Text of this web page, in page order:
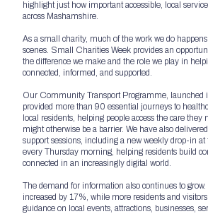
highlight just how important accessible, local
across Mashamshire.
As a small charity, much of the work we do
scenes. Small Charities Week provides an
the difference we make and the role we play in
connected, informed, and supported.
Our Community Transport Programme, launched
provided more than 90 essential journeys to
local residents, helping people access the care they
might otherwise be a barrier. We have also
support sessions, including a new weekly drop-in at
every Thursday morning, helping residents build
connected in an increasingly digital world.
The demand for information also continues to
increased by 17%, while more residents and
guidance on local events, attractions, businesses,